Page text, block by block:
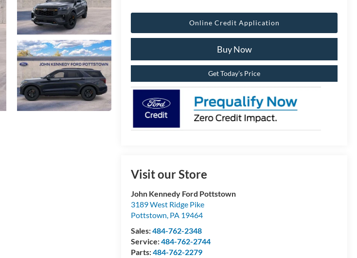
Online Credit Application
Buy Now
Get Today’s Price
Visit our Store
John Kennedy Ford Pottstown
3189 West Ridge Pike
Pottstown, PA 19464
Sales:484-762-2348
Service:484-762-2744
Parts:484-762-2279